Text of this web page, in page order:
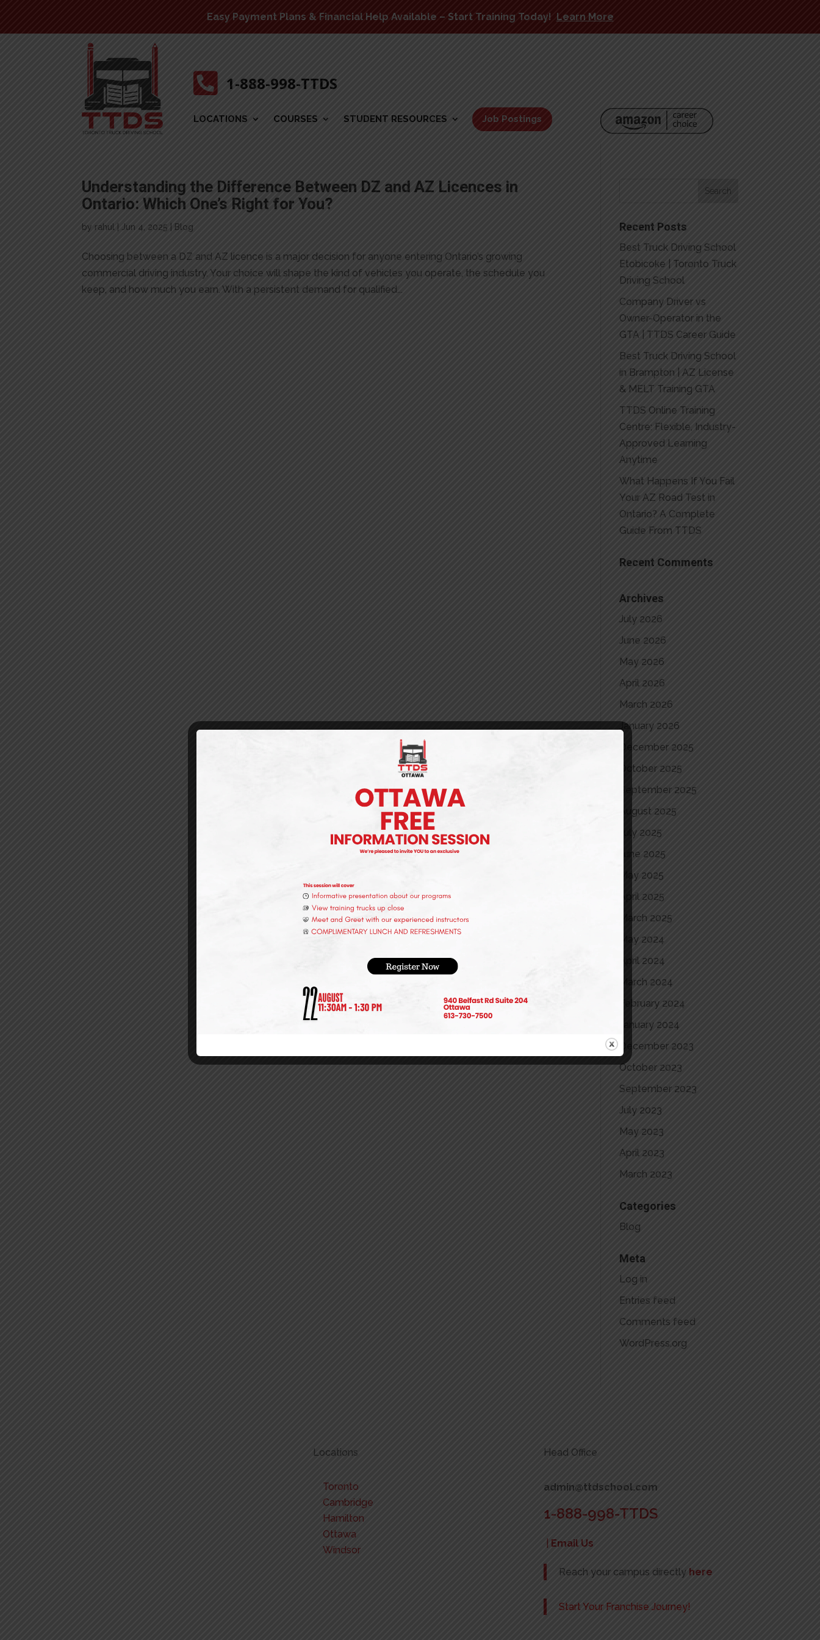
Easy Payment Plans & Financial Help Available – Start Training Today! Learn More
 1-888-998-TTDS
LOCATIONS COURSES STUDENT RESOURCES Job Postings
Understanding the Difference Between DZ and AZ Licences in
Ontario: Which One’s Right for You?
by rahul Jun 4, 2025 Blog
Choosing between a DZ and AZ licence is a major decision for anyone entering Ontario’s growing
commercial driving industry. Your choice will shape the kind of vehicles you operate, the schedule you
keep, and how much you earn. With a persistent demand for qualified...
Recent Posts
Best Truck Driving School
Etobicoke | Toronto Truck
Driving School
Company Driver vs
Owner-Operator in the
GTA | TTDS Career Guide
Best Truck Driving School
in Brampton | AZ License
& MELT Training GTA
TTDS Online Training
Centre: Flexible, Industry-
Approved Learning
Anytime
What Happens If You Fail
Your AZ Road Test in
Ontario? A Complete
Guide From TTDS
Recent Comments
Archives
July 2026
June 2026
May 2026
April 2026
March 2026
January 2026
December 2025
October 2025
September 2025
August 2025
July 2025
June 2025
May 2025
April 2025
March 2025
May 2024
April 2024
March 2024
February 2024
January 2024
December 2023
October 2023
September 2023
July 2023
May 2023
April 2023
March 2023
Categories
Blog
Meta
Log in
Entries feed
Comments feed
WordPress.org
Locations
Toronto
Cambridge
Hamilton
Ottawa
Windsor
Head Office
admin@ttdschool.com
1-888-998-TTDS
Email Us
Reach your campus directly here
Start Your Franchise Journey!